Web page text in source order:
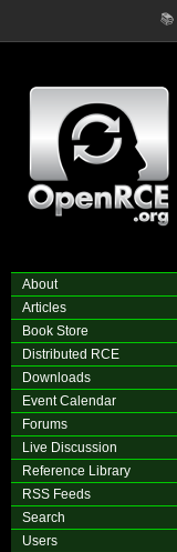
📚
About
Articles
Book Store
Distributed RCE
Downloads
Event Calendar
Forums
Live Discussion
Reference Library
RSS Feeds
Search
Users